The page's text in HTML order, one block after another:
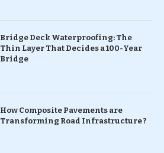
Bridge Deck Waterproofing: The
Thin Layer That Decides a 100-Year
Bridge
How Composite Pavements are
Transforming Road Infrastructure ?